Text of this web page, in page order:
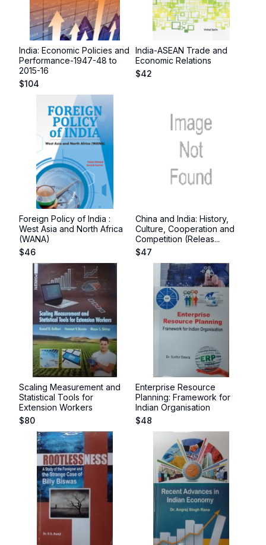
India: Economic Policies and
Performance-1947-48 to
2015-16
$104
India-ASEAN Trade and
Economic Relations
$42
Foreign Policy of India :
West Asia and North Africa
(WANA)
$46
China and India: History,
Culture, Cooperation and
Competition (Releas...
$47
Scaling Measurement and
Statistical Tools for
Extension Workers
$80
Enterprise Resource
Planning: Framework for
Indian Organisation
$48